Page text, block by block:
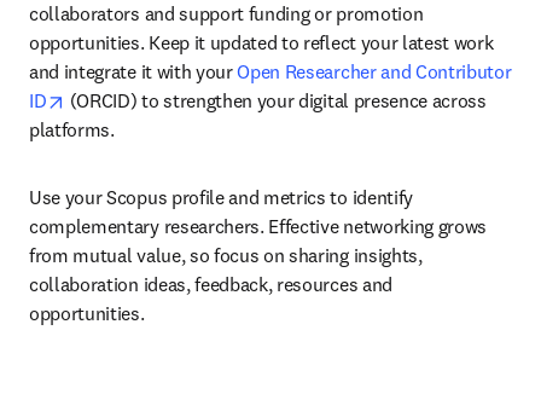
collaborators and support funding or promotion
opportunities. Keep it updated to reflect your latest work
and integrate it with your Open Researcher and Contributor
ID
opens in new tab/window
(ORCID) to strengthen your digital presence across
platforms.
Use your Scopus profile and metrics to identify
complementary researchers. Effective networking grows
from mutual value, so focus on sharing insights,
collaboration ideas, feedback, resources and
opportunities.